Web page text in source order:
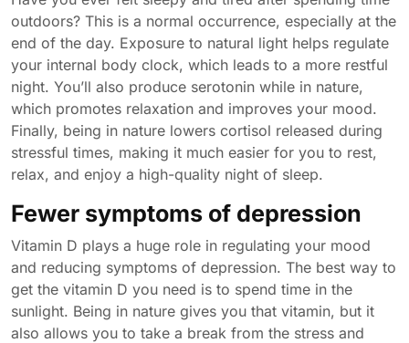
outdoors? This is a normal occurrence, especially at the
end of the day. Exposure to natural light helps regulate
your internal body clock, which leads to a more restful
night. You’ll also produce serotonin while in nature,
which promotes relaxation and improves your mood.
Finally, being in nature lowers cortisol released during
stressful times, making it much easier for you to rest,
relax, and enjoy a high-quality night of sleep.
Fewer symptoms of depression
Vitamin D plays a huge role in regulating your mood
and reducing symptoms of depression. The best way to
get the vitamin D you need is to spend time in the
sunlight. Being in nature gives you that vitamin, but it
also allows you to take a break from the stress and